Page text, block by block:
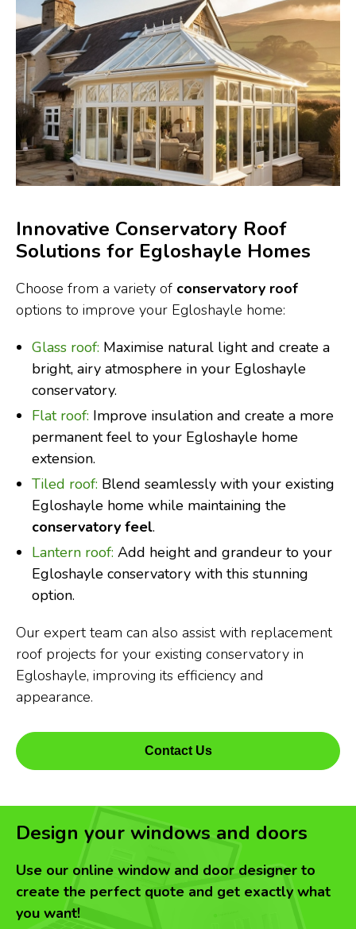
Innovative Conservatory Roof
Solutions for Egloshayle Homes
Choose from a variety of conservatory roof
options to improve your Egloshayle home:
Glass roof: Maximise natural light and create a
bright, airy atmosphere in your Egloshayle
conservatory.
Flat roof: Improve insulation and create a more
permanent feel to your Egloshayle home
extension.
Tiled roof: Blend seamlessly with your existing
Egloshayle home while maintaining the
conservatory feel.
Lantern roof: Add height and grandeur to your
Egloshayle conservatory with this stunning
option.
Our expert team can also assist with replacement
roof projects for your existing conservatory in
Egloshayle, improving its efficiency and
appearance.
Contact Us
Design your windows and doors
Use our online window and door designer to
create the perfect quote and get exactly what
you want!